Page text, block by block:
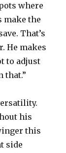
where
make the
That’s
He makes
to adjust
that.”
his
this
side